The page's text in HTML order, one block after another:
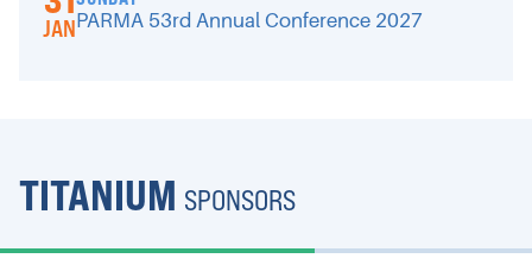
JANPARMA 53rd Annual Conference 2027
TITANIUM SPONSORS